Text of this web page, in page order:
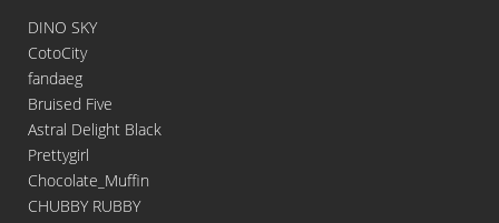
DINO SKY
CotoCity
fandaeg
Bruised Five
Astral Delight Black
Prettygirl
Chocolate_Muffin
CHUBBY RUBBY